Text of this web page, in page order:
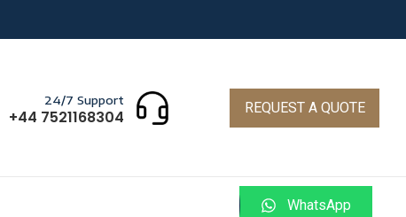
24/7 Support
+44 7521168304 REQUEST A QUOTE
WhatsApp